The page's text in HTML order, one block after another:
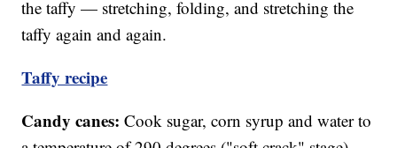
the taffy — stretching, folding, and stretching the
taffy again and again.
Taffy recipe
Candy canes:Cook sugar, corn syrup and water to